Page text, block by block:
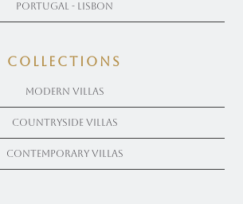
Portugal - Lisbon
COLLECTIONS
Modern Villas
Countryside Villas
Contemporary Villas